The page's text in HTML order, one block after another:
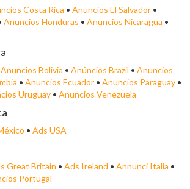
Costa Rica • Anuncios El Salvador •
Anuncios Honduras • Anuncios Nicaragua •
Anuncios Bolivia • Anúncios Brazil • Anuncios
• Anuncios Ecuador • Anuncios Paraguay •
Uruguay • Anuncios Venezuela
• Ads USA
Great Britain • Ads Ireland • Annunci Italia •
Portugal